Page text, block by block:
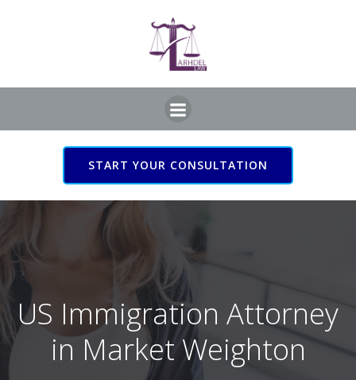
START YOUR CONSULTATION
US Immigration Attorney
in Market Weighton